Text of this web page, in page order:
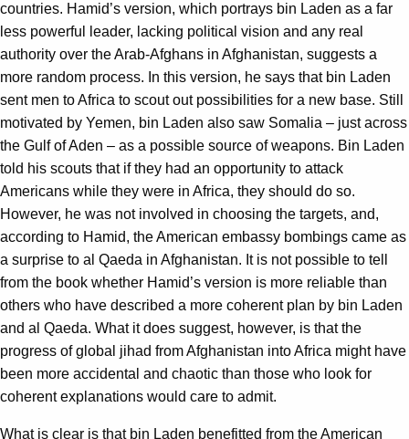
countries. Hamid’s version, which portrays bin Laden as a far
less powerful leader, lacking political vision and any real
authority over the Arab-Afghans in Afghanistan, suggests a
more random process. In this version, he says that bin Laden
sent men to Africa to scout out possibilities for a new base. Still
motivated by Yemen, bin Laden also saw Somalia – just across
the Gulf of Aden – as a possible source of weapons. Bin Laden
told his scouts that if they had an opportunity to attack
Americans while they were in Africa, they should do so.
However, he was not involved in choosing the targets, and,
according to Hamid, the American embassy bombings came as
a surprise to al Qaeda in Afghanistan. It is not possible to tell
from the book whether Hamid’s version is more reliable than
others who have described a more coherent plan by bin Laden
and al Qaeda. What it does suggest, however, is that the
progress of global jihad from Afghanistan into Africa might have
been more accidental and chaotic than those who look for
coherent explanations would care to admit.
What is clear is that bin Laden benefitted from the American